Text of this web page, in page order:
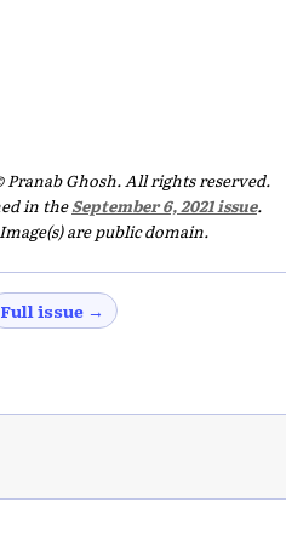
Pranab Ghosh. All rights reserved.
in theSeptember 6, 2021 issue.
Image(s) are public domain.
Full issue →